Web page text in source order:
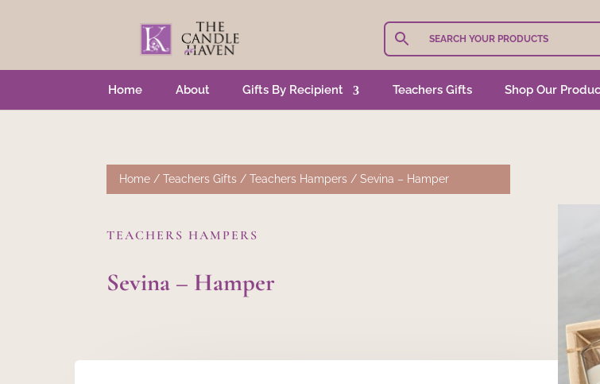
Home About Gifts By Recipient Teachers Gifts Shop Our
Home /Teachers Gifts /Teachers Hampers / Sevina – Hamper
TEACHERS HAMPERS
Sevina – Hamper